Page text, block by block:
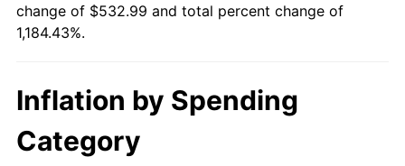
2005
2007 $358.86 2.85%
2008 $372.64
change of $532.99 and total percent change of
1,184.43%.
Inflation by Spending
Category